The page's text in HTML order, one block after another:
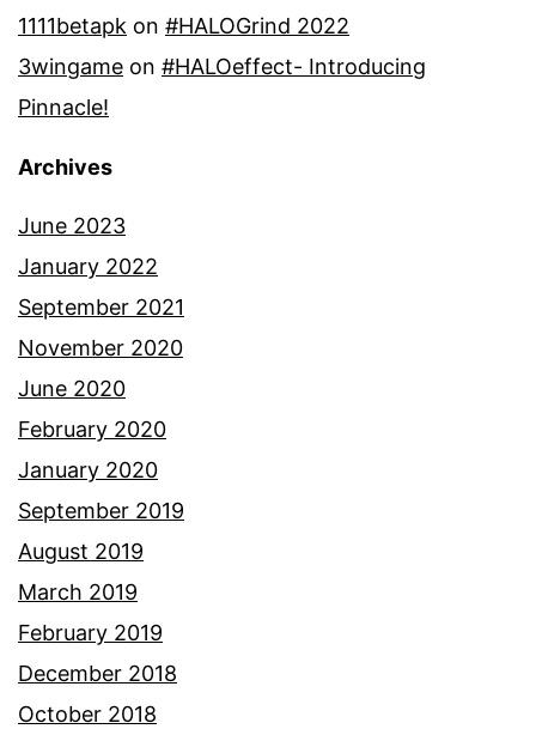
1111betapk on #HALOGrind 2022
3wingame on #HALOeffect- Introducing
Pinnacle!
Archives
June 2023
January 2022
September 2021
November 2020
June 2020
February 2020
January 2020
September 2019
August 2019
March 2019
February 2019
December 2018
October 2018